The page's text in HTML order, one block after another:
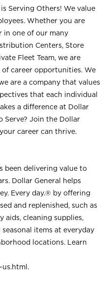
Serving Others! We value
Whether you are
in one of our many
Centers, Store
Fleet Team, we are
career opportunities. We
are a company that values
that each individual
a difference at Dollar
Serve? Join the Dollar
career can thrive.
been delivering value to
Dollar General helps
Every day.® by offering
and replenished, such as
aids, cleaning supplies,
seasonal items at everyday
locations. Learn
.